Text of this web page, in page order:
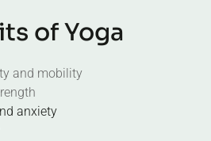
of Yoga
and mobility
anxiety